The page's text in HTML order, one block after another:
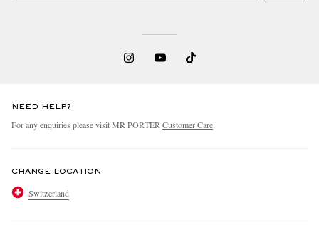
NEED HELP?
For any enquiries please visit MR PORTER Customer Care.
CHANGE LOCATION
Switzerland